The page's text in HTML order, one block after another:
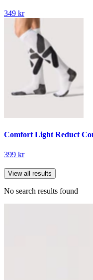
349 kr
Comfort Light Reduct
399 kr
View all results
No search results found